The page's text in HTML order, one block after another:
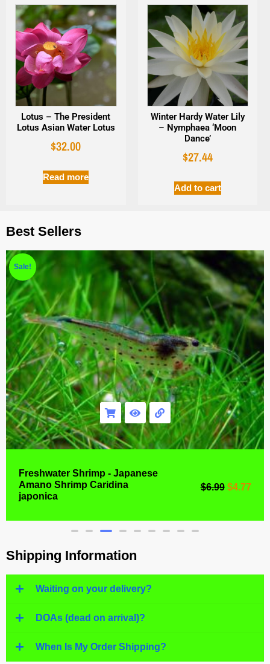
Lotus – The President
Lotus Asian Water Lotus
$32.00
Read more
Winter Hardy Water Lily
– Nymphaea ‘Moon
Dance’
$27.44
Add to cart
Best Sellers
Sale!
Freshwater Shrimp - Japanese
Amano Shrimp Caridina
japonica
$6.99 $4.77
Shipping Information
Waiting on your delivery?
DOAs (dead on arrival)?
When Is My Order Shipping?